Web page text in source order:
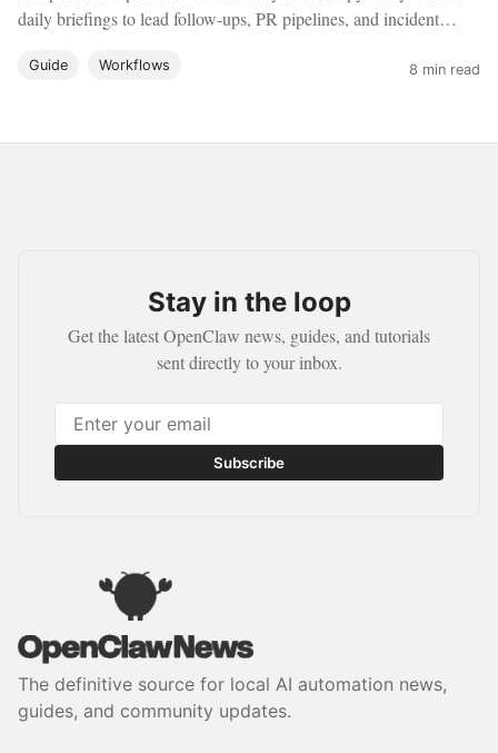
daily briefings to lead follow-ups, PR pipelines, and incident
Guide Workflows 8 min read
Stay in the loop
Get the latest OpenClaw news, guides, and tutorials
sent directly to your inbox.
Subscribe
The definitive source for local AI automation news,
guides, and community updates.